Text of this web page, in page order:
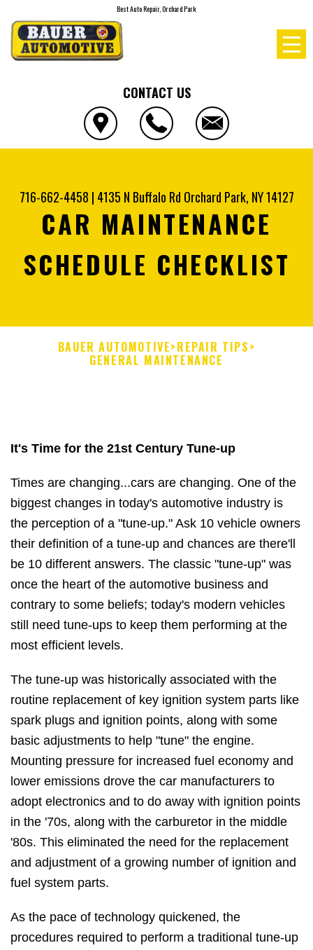
Best Auto Repair, Orchard Park
CONTACT US
716-662-4458 | 4135 N Buffalo Rd Orchard Park, NY 14127
CAR MAINTENANCE
SCHEDULE CHECKLIST
BAUER AUTOMOTIVE>REPAIR TIPS>
GENERAL MAINTENANCE
It's Time for the 21st Century Tune-up
Times are changing...cars are changing. One of the
biggest changes in today's automotive industry is
the perception of a "tune-up." Ask 10 vehicle owners
their definition of a tune-up and chances are there'll
be 10 different answers. The classic "tune-up" was
once the heart of the automotive business and
contrary to some beliefs; today's modern vehicles
still need tune-ups to keep them performing at the
most efficient levels.
The tune-up was historically associated with the
routine replacement of key ignition system parts like
spark plugs and ignition points, along with some
basic adjustments to help "tune" the engine.
Mounting pressure for increased fuel economy and
lower emissions drove the car manufacturers to
adopt electronics and to do away with ignition points
in the '70s, along with the carburetor in the middle
'80s. This eliminated the need for the replacement
and adjustment of a growing number of ignition and
fuel system parts.
As the pace of technology quickened, the
procedures required to perform a traditional tune-up